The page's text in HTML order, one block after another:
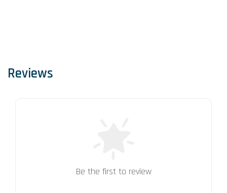
Reviews
Be the first to review